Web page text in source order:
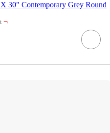
30" Contemporary Grey Round
¬